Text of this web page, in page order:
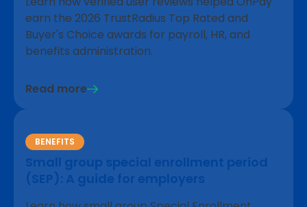
earn the 2026 TrustRadius Top Rated and
Buyer's Choice awards for payroll, HR, and
benefits administration.
Read more
BENEFITS
Small group special enrollment period
(SEP): A guide for employers